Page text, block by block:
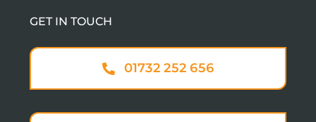
GET IN TOUCH
01732 252 656